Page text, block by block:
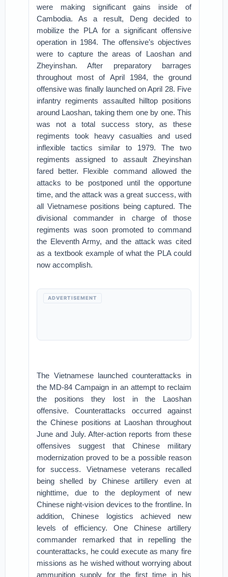
were making significant gains inside of
Cambodia. As a result, Deng decided to
mobilize the PLA for a significant offensive
operation in 1984. The offensive’s objectives
were to capture the areas of Laoshan and
Zheyinshan. After preparatory barrages
throughout most of April 1984, the ground
offensive was finally launched on April 28. Five
infantry regiments assaulted hilltop positions
around Laoshan, taking them one by one. This
was not a total success story, as these
regiments took heavy casualties and used
inflexible tactics similar to 1979. The two
regiments assigned to assault Zheyinshan
fared better. Flexible command allowed the
attacks to be postponed until the opportune
time, and the attack was a great success, with
all Vietnamese positions being captured. The
divisional commander in charge of those
regiments was soon promoted to command
the Eleventh Army, and the attack was cited
as a textbook example of what the PLA could
now accomplish.
ADVERTISEMENT
The Vietnamese launched counterattacks in
the MD-84 Campaign in an attempt to reclaim
the positions they lost in the Laoshan
offensive. Counterattacks occurred against
the Chinese positions at Laoshan throughout
June and July. After-action reports from these
offensives suggest that Chinese military
modernization proved to be a possible reason
for success. Vietnamese veterans recalled
being shelled by Chinese artillery even at
nighttime, due to the deployment of new
Chinese night-vision devices to the frontline. In
addition, Chinese logistics achieved new
levels of efficiency. One Chinese artillery
commander remarked that in repelling the
counterattacks, he could execute as many fire
missions as he wished without worrying about
ammunition supply for the first time in his